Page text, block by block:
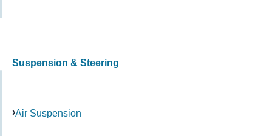
Suspension & Steering
Air Suspension